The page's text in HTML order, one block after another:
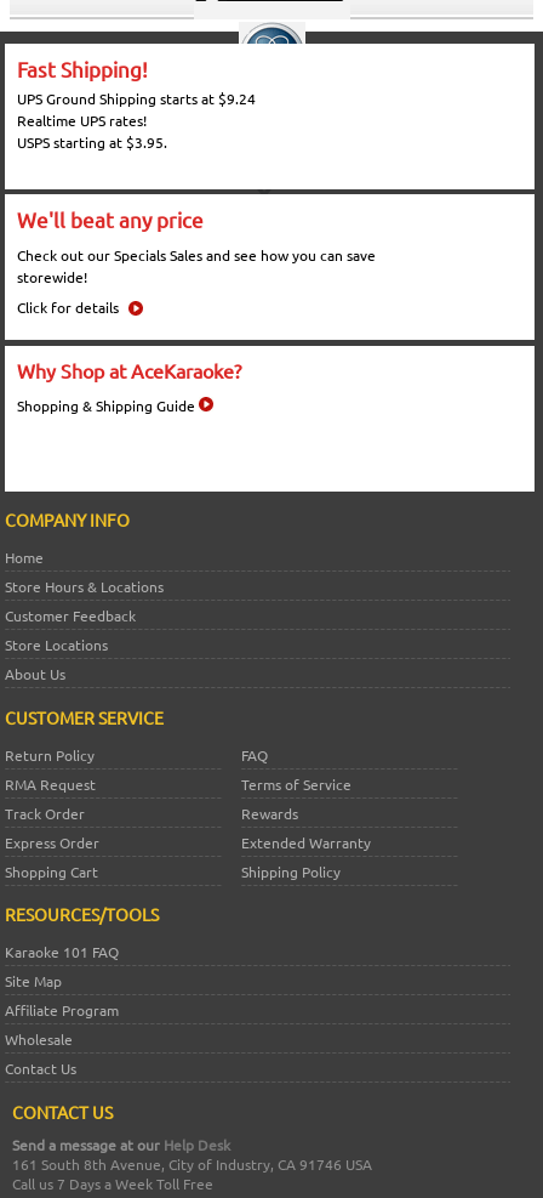
Fast Shipping!
UPS Ground Shipping starts at $9.24
Realtime UPS rates!
USPS starting at $3.95.
We'll beat any price
Check out our Specials Sales and see how you can save
storewide!
Click for details
Why Shop at AceKaraoke?
Shopping & Shipping Guide
COMPANY INFO
Home
Store Hours & Locations
Customer Feedback
Store Locations
About Us
CUSTOMER SERVICE
Return Policy
FAQ
RMA Request
Terms of Service
Track Order
Rewards
Express Order
Extended Warranty
Shopping Cart
Shipping Policy
RESOURCES/TOOLS
Karaoke 101 FAQ
Site Map
Affiliate Program
Wholesale
Contact Us
CONTACT US
Send a message at our Help Desk
161 South 8th Avenue, City of Industry, CA 91746 USA
Call us 7 Days a Week Toll Free